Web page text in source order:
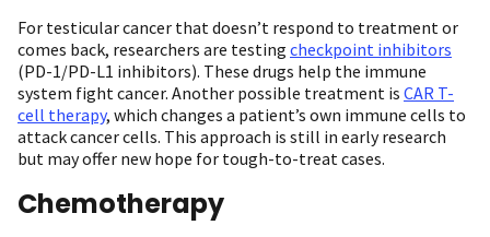
For testicular cancer that doesn’t respond to treatment or
comes back, researchers are testing checkpoint inhibitors
(PD-1/PD-L1 inhibitors). These drugs help the immune
system fight cancer. Another possible treatment is CAR T-
cell therapy, which changes a patient’s own immune cells to
attack cancer cells. This approach is still in early research
but may offer new hope for tough-to-treat cases.
Chemotherapy